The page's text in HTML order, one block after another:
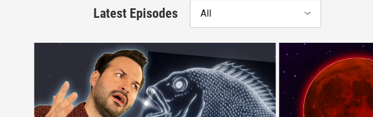
Latest Episodes All